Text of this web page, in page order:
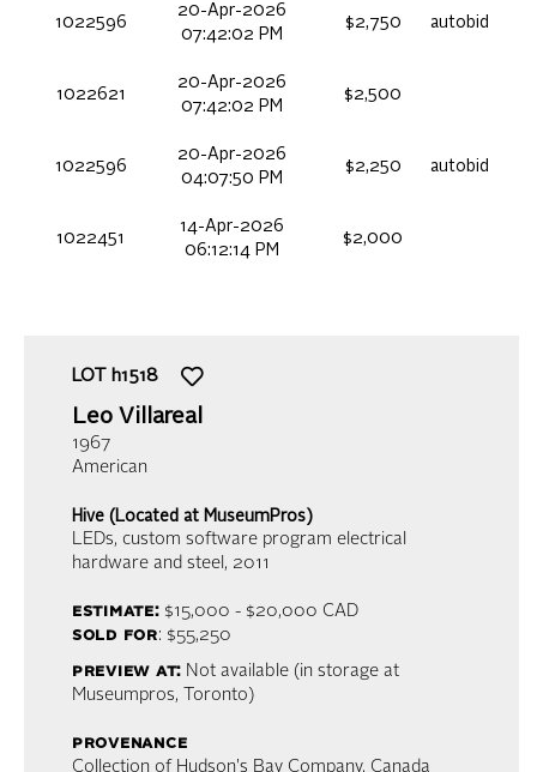
1022596
20-Apr-2026
07:42:02 PM
$2,750 autobid
1022621
20-Apr-2026
07:42:02 PM
$2,500
1022596
20-Apr-2026
04:07:50 PM
$2,250 autobid
1022451
14-Apr-2026
06:12:14 PM
$2,000
LOT h1518
Leo Villareal
1967
American
Hive (Located at MuseumPros)
LEDs, custom software program electrical
hardware and steel, 2011
estimate:$15,000 - $20,000 CAD
sold for: $55,250
preview at: Not available (in storage at
Museumpros, Toronto)
provenance
Collection of Hudson's Bay Company, Canada